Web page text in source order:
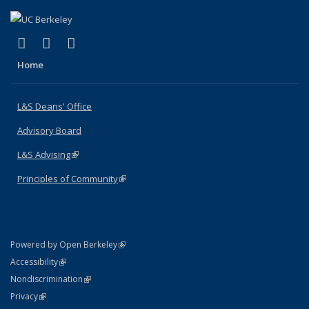
X (formerly Twitter)
(link is external)
LinkedIn
(link is external)
Home
L&S Deans' Office
Advisory Board
L&S Advising(link is external)
Principles of Community(link is external)
Powered by Open Berkeley(link is external)
AccessibilityStatement
(link is external)
NondiscriminationPolicy Statement
(link is external)
PrivacyStatement
(link is external)